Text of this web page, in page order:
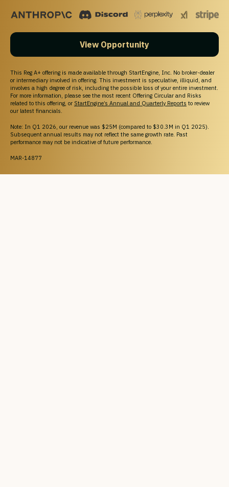
View Opportunity
This Reg A+ offering is made available through StartEngine, Inc. No broker-dealer
or intermediary involved in offering. This investment is speculative, illiquid, and
involves a high degree of risk, including the possible loss of your entire investment.
For more information, please see the most recent Offering Circular and Risks
related to this offering, or StartEngine’s Annual and Quarterly Reports to review
our latest financials.
Note: In Q1 2026, our revenue was $25M (compared to $30.3M in Q1 2025).
Subsequent annual results may not reflect the same growth rate. Past
performance may not be indicative of future performance.
MAR-14877